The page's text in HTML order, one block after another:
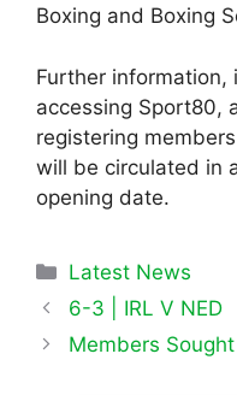
Boxing and Boxing
Further information,
accessing Sport80,
registering
will be circulated in
opening date.
Categories
Latest News
6-3 | IRL V NED
Members